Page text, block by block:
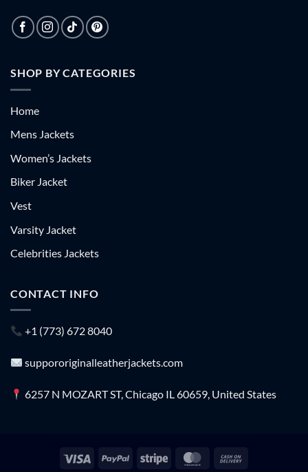
SHOP BY CATEGORIES
Home
Mens Jackets
Women’s Jackets
Biker Jacket
Vest
Varsity Jacket
Celebrities Jackets
CONTACT INFO
+1 (773) 672 8040
suppororiginalleatherjackets.com
6257 N MOZART ST, Chicago IL 60659, United States
Visa PayPal Stripe MasterCard